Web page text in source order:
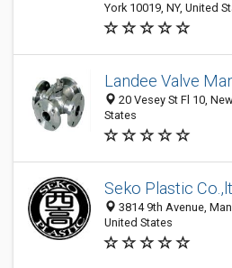
York 10019, NY, United
Landee Valve
20 Vesey St Fl 10,
States
Seko Plastic
3814 9th Avenue,
United States